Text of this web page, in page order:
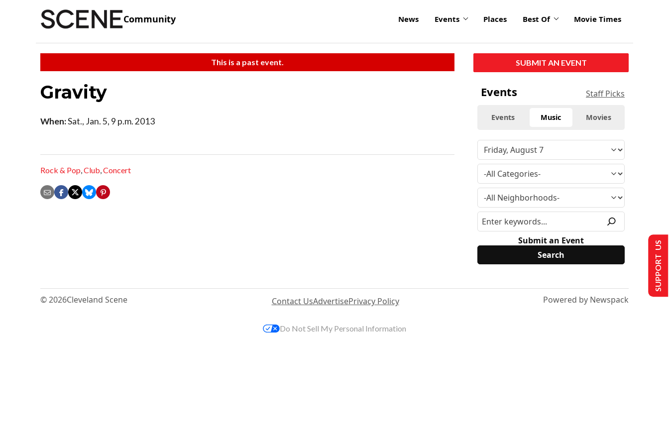
Community News Events Places Best Of Movie Times
This is a past event.
Gravity
When:Sat., Jan. 5, 9 p.m. 2013
Rock & Pop,Club,Concert
SUBMIT AN EVENT
Events Staff Picks
Events Music Movies
Submit an Event
© 2026Cleveland Scene Contact UsAdvertisePrivacy Policy Powered by Newspack
SUPPORT US
Do Not Sell My Personal Information